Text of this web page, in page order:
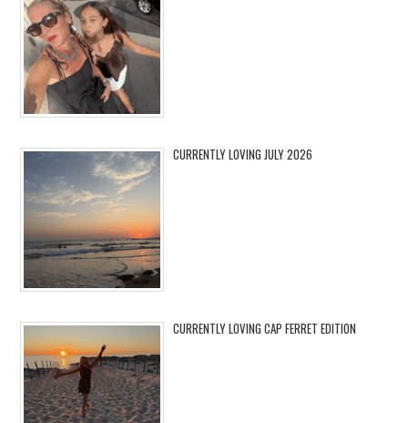
CURRENTLY LOVING JULY 2026
CURRENTLY LOVING CAP FERRET EDITION